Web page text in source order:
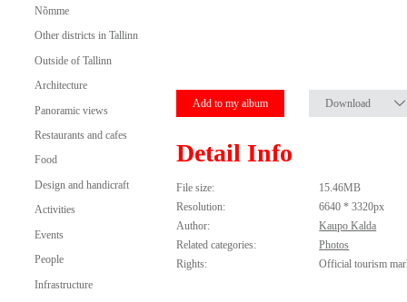
Nõmme
Other districts in Tallinn
Outside of Tallinn
Architecture
Panoramic views
Restaurants and cafes
Food
Design and handicraft
Activities
Events
People
Infrastructure
Add to my album Download
Detail Info
File size:
15.46MB
Resolution:
6640 * 3320px
Author:
Kaupo Kalda
Related categories:
Photos
Rights:
Official tourism